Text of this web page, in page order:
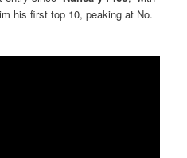
his first top 10, peaking at No.